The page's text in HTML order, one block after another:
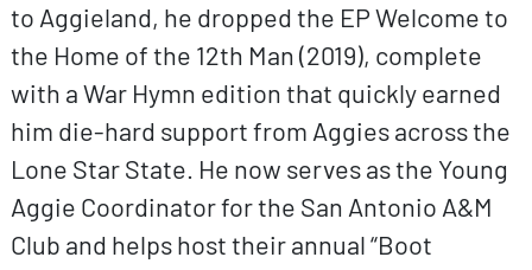
to Aggieland, he dropped the EP Welcome to
the Home of the 12th Man (2019), complete
with a War Hymn edition that quickly earned
him die-hard support from Aggies across the
Lone Star State. He now serves as the Young
Aggie Coordinator for the San Antonio A&M
Club and helps host their annual “Boot